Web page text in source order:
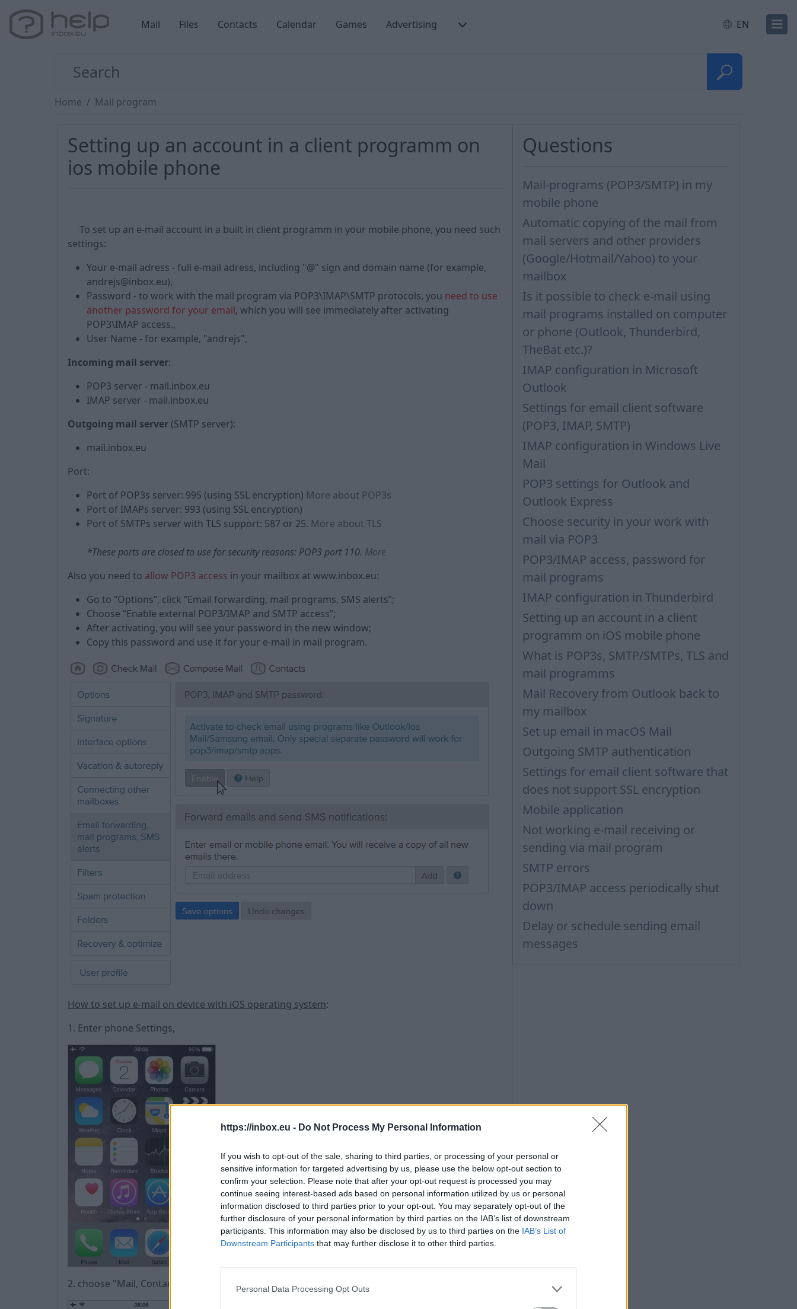
https://inbox.eu - Do Not Process My Personal Information
If you wish to opt-out of the sale, sharing to third parties, or processing of your personal or
sensitive information for targeted advertising by us, please use the below opt-out section to
confirm your selection. Please note that after your opt-out request is processed you may
continue seeing interest-based ads based on personal information utilized by us or personal
information disclosed to third parties prior to your opt-out. You may separately opt-out of the
further disclosure of your personal information by third parties on the IAB’s list of downstream
participants. This information may also be disclosed by us to third parties on the IAB’s List of
Downstream Participants that may further disclose it to other third parties.
Personal Data Processing Opt Outs
Mail Files Contacts Calendar Games Advertising EN
Home Mail program
Setting up an account in a client programm on
ios mobile phone
To set up an e-mail account in a built in client programm in your mobile phone, you need such
settings:
Your e-mail adress - full e-mail adress, including "@" sign and domain name (for example,
andrejs@inbox.eu),
Password - to work with the mail program via POP3\IMAP\SMTP protocols, you need to use
another password for your email, which you will see immediately after activating
POP3\IMAP access.,
User Name - for example, "andrejs",
Incoming mail server:
POP3 server - mail.inbox.eu
IMAP server - mail.inbox.eu
Outgoing mail server (SMTP server):
mail.inbox.eu
Port:
Port of POP3s server: 995 (using SSL encryption) More about POP3s
Port of IMAPs server: 993 (using SSL encryption)
Port of SMTPs server with TLS support: 587 or 25. More about TLS
*These ports are closed to use for security reasons: POP3 port 110. More
Also you need to allow POP3 access in your mailbox at www.inbox.eu:
Go to “Options”, click “Email forwarding, mail programs, SMS alerts”;
Choose “Enable external POP3/IMAP and SMTP access”;
After activating, you will see your password in the new window;
Copy this password and use it for your e-mail in mail program.
How to set up e-mail on device with iOS operating system:
1. Enter phone Settings,
2. choose "Mail, Contacts, Calendars",
Questions
Mail-programs (POP3/SMTP) in my
mobile phone
Automatic copying of the mail from
mail servers and other providers
(Google/Hotmail/Yahoo) to your
mailbox
Is it possible to check e-mail using
mail programs installed on computer
or phone (Outlook, Thunderbird,
TheBat etc.)?
IMAP configuration in Microsoft
Outlook
Settings for email client software
(POP3, IMAP, SMTP)
IMAP configuration in Windows Live
Mail
POP3 settings for Outlook and
Outlook Express
Choose security in your work with
mail via POP3
POP3/IMAP access, password for
mail programs
IMAP configuration in Thunderbird
Setting up an account in a client
programm on iOS mobile phone
What is POP3s, SMTP/SMTPs, TLS and
mail programms
Mail Recovery from Outlook back to
my mailbox
Set up email in macOS Mail
Outgoing SMTP authentication
Settings for email client software that
does not support SSL encryption
Mobile application
Not working e-mail receiving or
sending via mail program
SMTP errors
POP3/IMAP access periodically shut
down
Delay or schedule sending email
messages